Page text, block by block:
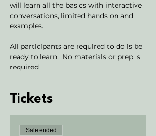
will learn all the basics with interactive
conversations, limited hands on and
examples.
All participants are required to do is be
ready to learn.  No materials or prep is
required
Tickets
Sale ended